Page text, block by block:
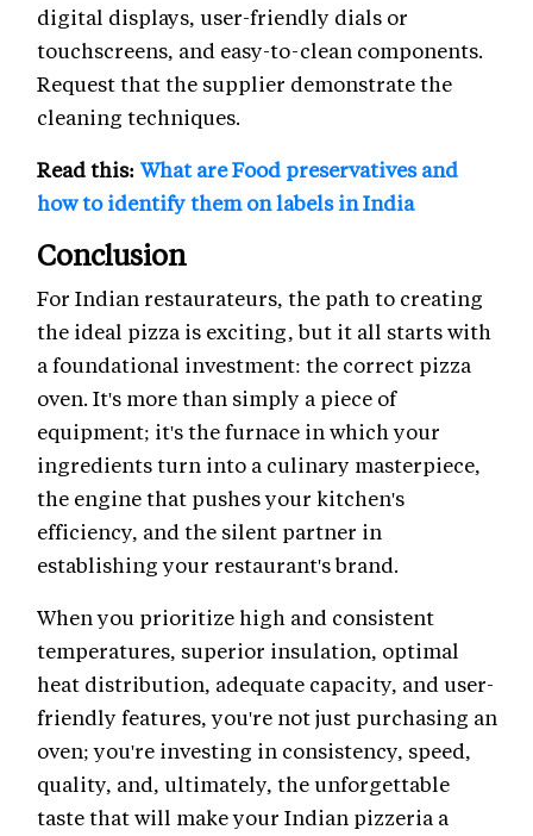
digital displays, user-friendly dials or
touchscreens, and easy-to-clean components.
Request that the supplier demonstrate the
cleaning techniques.
Read this: What are Food preservatives and
how to identify them on labels in India
Conclusion
For Indian restaurateurs, the path to creating
the ideal pizza is exciting, but it all starts with
a foundational investment: the correct pizza
oven. It's more than simply a piece of
equipment; it's the furnace in which your
ingredients turn into a culinary masterpiece,
the engine that pushes your kitchen's
efficiency, and the silent partner in
establishing your restaurant's brand.
When you prioritize high and consistent
temperatures, superior insulation, optimal
heat distribution, adequate capacity, and user-
friendly features, you're not just purchasing an
oven; you're investing in consistency, speed,
quality, and, ultimately, the unforgettable
taste that will make your Indian pizzeria a